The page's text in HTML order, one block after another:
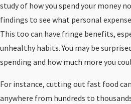
study of how you spend your money
findings to see what personal
This too can have fringe benefits,
unhealthy habits. You may be
spending and how much more you
For instance, cutting out fast food
anywhere from hundreds to